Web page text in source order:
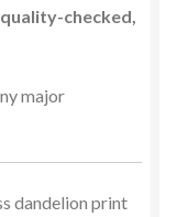
checked,
major
dandelion print